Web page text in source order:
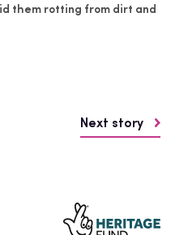
them rotting from dirt and
Next story